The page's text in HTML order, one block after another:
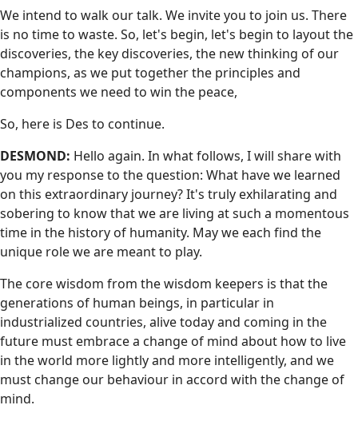
We intend to walk our talk. We invite you to join us. There
is no time to waste. So, let's begin, let's begin to layout the
discoveries, the key discoveries, the new thinking of our
champions, as we put together the principles and
components we need to win the peace,
So, here is Des to continue.
DESMOND: Hello again. In what follows, I will share with
you my response to the question: What have we learned
on this extraordinary journey? It's truly exhilarating and
sobering to know that we are living at such a momentous
time in the history of humanity. May we each find the
unique role we are meant to play.
The core wisdom from the wisdom keepers is that the
generations of human beings, in particular in
industrialized countries, alive today and coming in the
future must embrace a change of mind about how to live
in the world more lightly and more intelligently, and we
must change our behaviour in accord with the change of
mind.